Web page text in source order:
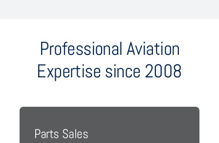
Professional Aviation
Expertise since 2008
Parts Sales